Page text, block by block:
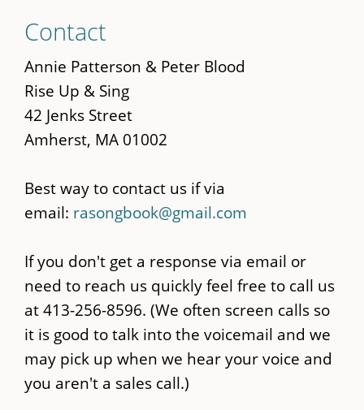
to
main
content
Contact
Annie Patterson & Peter Blood
Rise Up & Sing
42 Jenks Street
Amherst, MA 01002
Best way to contact us if via
email: rasongbook@gmail.com
If you don't get a response via email or
need to reach us quickly feel free to call us
at 413-256-8596. (We often screen calls so
it is good to talk into the voicemail and we
may pick up when we hear your voice and
you aren't a sales call.)